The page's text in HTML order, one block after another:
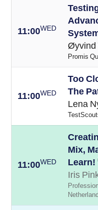
11:00WED
Øyvind
Promis
11:00WED
Too
The
Lena
11:00WED
Mix,
Learn!
Iris